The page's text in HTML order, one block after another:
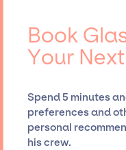
booking agency,
Presents, has rich
desired talent
seamless event
Presents is not
specific artists or
agency roster,
Book
Your
Spend 5 minutes
preferences and
personal
his crew.